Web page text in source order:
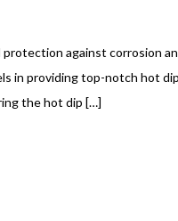
against corrosion
in providing top-notch hot
the hot dip […]